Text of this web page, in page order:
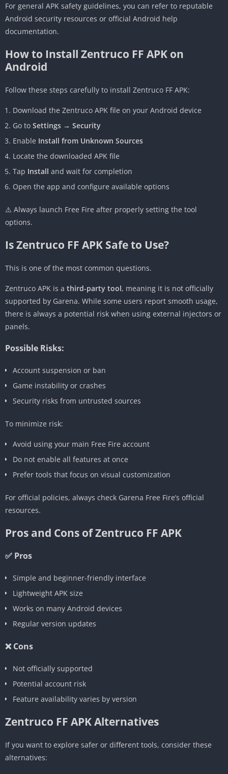
For general APK safety guidelines, you can refer to reputable
Android security resources or official Android help
documentation.
How to Install Zentruco FF APK on
Android
Follow these steps carefully to install Zentruco FF APK:
Download the Zentruco APK file on your Android device
Go to Settings → Security
Enable Install from Unknown Sources
Locate the downloaded APK file
Tap Install and wait for completion
Open the app and configure available options
⚠️ Always launch Free Fire after properly setting the tool
options.
Is Zentruco FF APK Safe to Use?
This is one of the most common questions.
Zentruco APK is a third-party tool, meaning it is not officially
supported by Garena. While some users report smooth usage,
there is always a potential risk when using external injectors or
panels.
Possible Risks:
Account suspension or ban
Game instability or crashes
Security risks from untrusted sources
To minimize risk:
Avoid using your main Free Fire account
Do not enable all features at once
Prefer tools that focus on visual customization
For official policies, always check Garena Free Fire’s official
resources.
Pros and Cons of Zentruco FF APK
✅ Pros
Simple and beginner-friendly interface
Lightweight APK size
Works on many Android devices
Regular version updates
❌ Cons
Not officially supported
Potential account risk
Feature availability varies by version
Zentruco FF APK Alternatives
If you want to explore safer or different tools, consider these
alternatives: